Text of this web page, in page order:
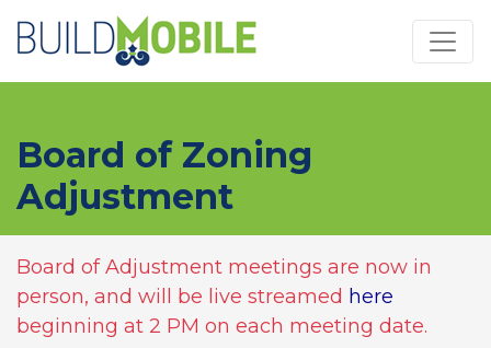
Board of Zoning
Adjustment
Board of Adjustment meetings are now in
person, and will be live streamed here
beginning at 2 PM on each meeting date.